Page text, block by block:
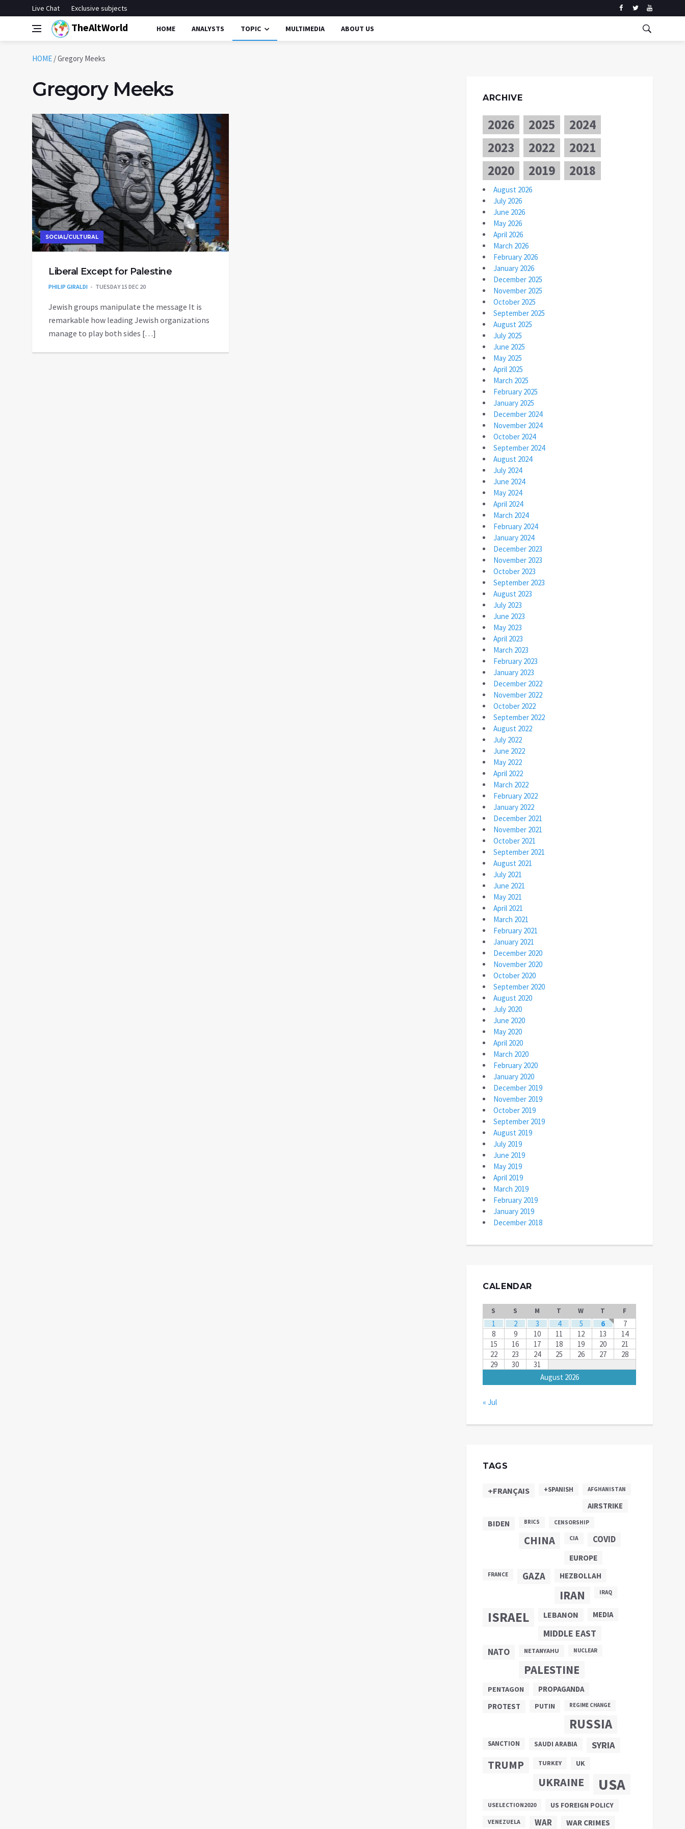
Live Chat Exclusive subjects
TheAltWorld HOME ANALYSTS TOPIC MULTIMEDIA ABOUT US
HOME /Gregory Meeks
Gregory Meeks
SOCIAL/CULTURAL
Liberal Except for Palestine
PHILIP GIRALDI TUESDAY 15 DEC 20
Jewish groups manipulate the message It is
remarkable how leading Jewish organizations
manage to play both sides […]
ARCHIVE
2026 2025
2024
2023
2022
2021
2020
2019 2018
August 2026
July 2026
June 2026
May 2026
April 2026
March 2026
February 2026
January 2026
December 2025
November 2025
October 2025
September 2025
August 2025
July 2025
June 2025
May 2025
April 2025
March 2025
February 2025
January 2025
December 2024
November 2024
October 2024
September 2024
August 2024
July 2024
June 2024
May 2024
April 2024
March 2024
February 2024
January 2024
December 2023
November 2023
October 2023
September 2023
August 2023
July 2023
June 2023
May 2023
April 2023
March 2023
February 2023
January 2023
December 2022
November 2022
October 2022
September 2022
August 2022
July 2022
June 2022
May 2022
April 2022
March 2022
February 2022
January 2022
December 2021
November 2021
October 2021
September 2021
August 2021
July 2021
June 2021
May 2021
April 2021
March 2021
February 2021
January 2021
December 2020
November 2020
October 2020
September 2020
August 2020
July 2020
June 2020
May 2020
April 2020
March 2020
February 2020
January 2020
December 2019
November 2019
October 2019
September 2019
August 2019
July 2019
June 2019
May 2019
April 2019
March 2019
February 2019
January 2019
December 2018
CALENDAR
August 2026
S S M T W T F
1 2 3 4 5 6
7
8
9 10 11 12 13
14
15
16 17 18 19 20
21
22
23 24 25 26 27
28
29
30 31
« Jul
TAGS
+FRANÇAIS +SPANISH AFGHANISTAN
AIRSTRIKE
BIDEN BRICS CENSORSHIP
CHINA CIA COVID
EUROPE
FRANCE GAZA HEZBOLLAH
IRAN IRAQ
ISRAEL LEBANON MEDIA
MIDDLE EAST
NATO NETANYAHU NUCLEAR
PALESTINE
PENTAGON PROPAGANDA
PROTEST PUTIN REGIME CHANGE
RUSSIA
SANCTION SAUDI ARABIA SYRIA
TRUMP TURKEY UK
UKRAINE USA
USELECTION2020 US FOREIGN POLICY
VENEZUELA WAR WAR CRIMES